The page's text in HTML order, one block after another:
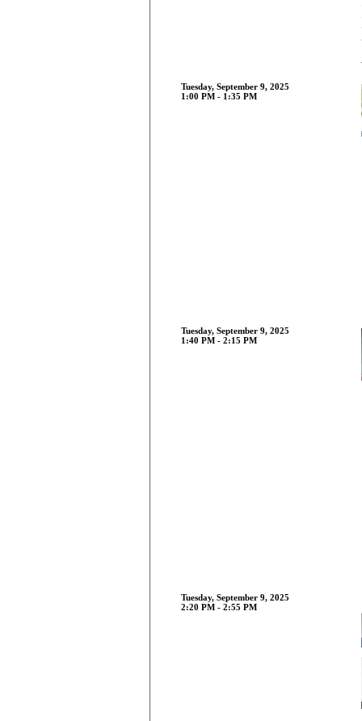
Tuesday, September 9, 2025
1:00 PM - 1:35 PM
Tuesday, September 9, 2025
1:40 PM - 2:15 PM
Tuesday, September 9, 2025
2:20 PM - 2:55 PM